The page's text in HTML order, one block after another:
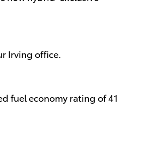
Irving office.
fuel economy rating of 41